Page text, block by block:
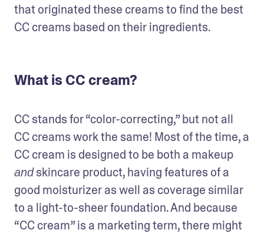
that originated these creams to find the best
CC creams based on their ingredients.
What is CC cream?
CC stands for “color-correcting,” but not all
CC creams work the same! Most of the time, a
and skincare product, having features of a
good moisturizer as well as coverage similar
to a light-to-sheer foundation. And because
“CC cream” is a marketing term, there might